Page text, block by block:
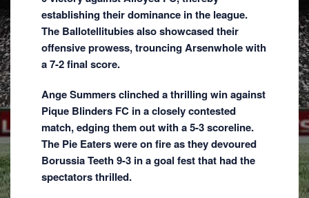
establishing their dominance in the league.
The Ballotellitubies also showcased their
offensive prowess, trouncing Arsenwhole with
a 7-2 final score.
Ange Summers clinched a thrilling win against
Pique Blinders FC in a closely contested
match, edging them out with a 5-3 scoreline.
The Pie Eaters were on fire as they devoured
Borussia Teeth 9-3 in a goal fest that had the
spectators thrilled.